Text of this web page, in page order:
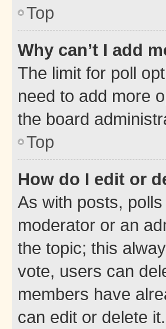
Top
Why can’t I add
The limit for poll
need to add more
the board
Top
How do I edit or
As with posts,
moderator or an
the topic; this
vote, users can
members have
can edit or delete